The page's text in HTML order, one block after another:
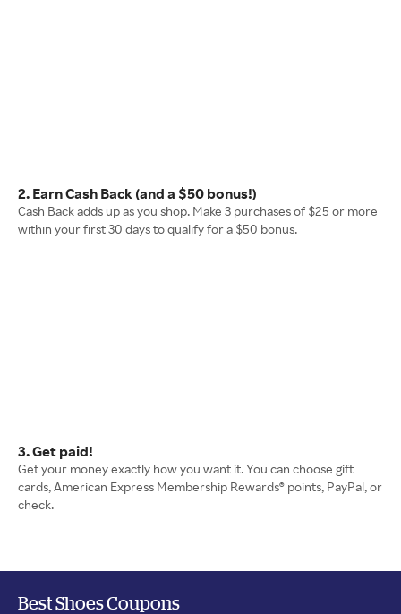
2. Earn Cash Back (and a $50 bonus!)
Cash Back adds up as you shop. Make 3 purchases of $25 or more
within your first 30 days to qualify for a $50 bonus.
3. Get paid!
Get your money exactly how you want it. You can choose gift
cards, American Express Membership Rewards® points, PayPal, or
check.
Best Shoes Coupons